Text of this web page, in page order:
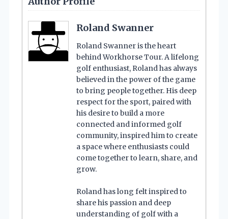
Roland Swanner
Roland Swanner is the heart
behind Workhorse Tour. A lifelong
golf enthusiast, Roland has always
believed in the power of the game
to bring people together. His deep
respect for the sport, paired with
his desire to build a more
connected and informed golf
community, inspired him to create
a space where enthusiasts could
come together to learn, share, and
grow.
Roland has long felt inspired to
share his passion and deep
understanding of golf with a